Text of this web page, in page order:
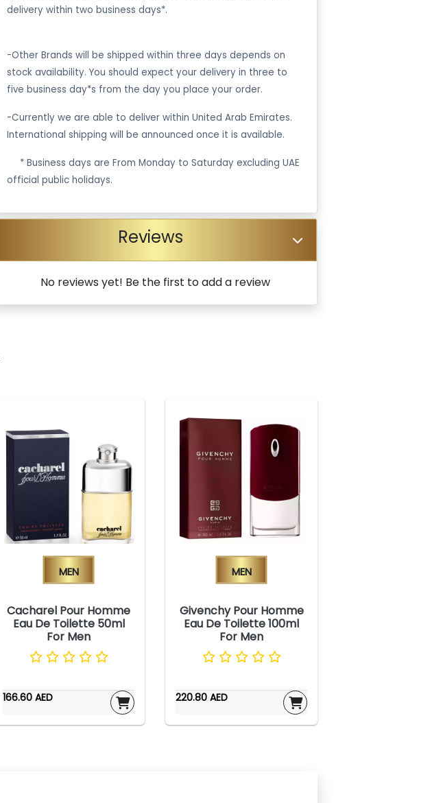
delivery within two business days*.
-Other Brands will be shipped within three days depends on
stock availability. You should expect your delivery in three to
five business day*s from the day you place your order.
-Currently we are able to deliver within United Arab Emirates.
International shipping will be announced once it is available.
* Business days are From Monday to Saturday excluding UAE
official public holidays.
Reviews
No reviews yet! Be the first to add a review
Men
Cacharel Pour Homme
Eau De Toilette 50ml
For Men
166.60 AED
Men
Givenchy Pour Homme
Eau De Toilette 100ml
For Men
220.80 AED